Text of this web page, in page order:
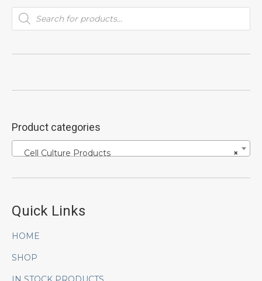
Products
search
Product categories
×
Cell Culture Products
Quick Links
HOME
SHOP